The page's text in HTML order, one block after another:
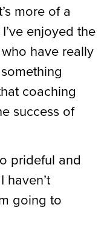
more of a
enjoyed the
have really
coaching
success of
prideful and
haven’t
going to